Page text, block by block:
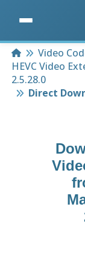
HomeVideo
HEVC Video
2.5.28.0
Direct